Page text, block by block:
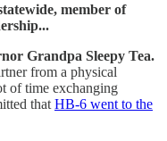
member of
Grandpa Sleepy Tea.
from a physical
of time exchanging
that HB-6 went to the